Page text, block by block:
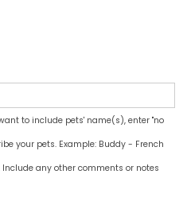
to include pets' name(s), enter "no
your pets. Example: Buddy - French
any other comments or notes